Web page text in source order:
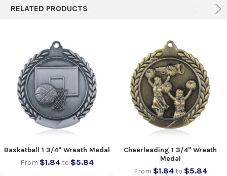
RELATED PRODUCTS
Basketball 1 3/4" Wreath Medal
From $1.84to $5.84
Cheerleading 1 3/4" Wreath
Medal
From $1.84to $5.84